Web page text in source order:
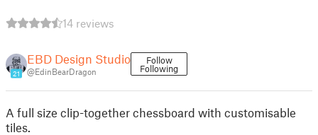
14 reviews
21
EBD Design Studio
@EdinBearDragon
Follow
Following
A full size clip-together chessboard with customisable
tiles.